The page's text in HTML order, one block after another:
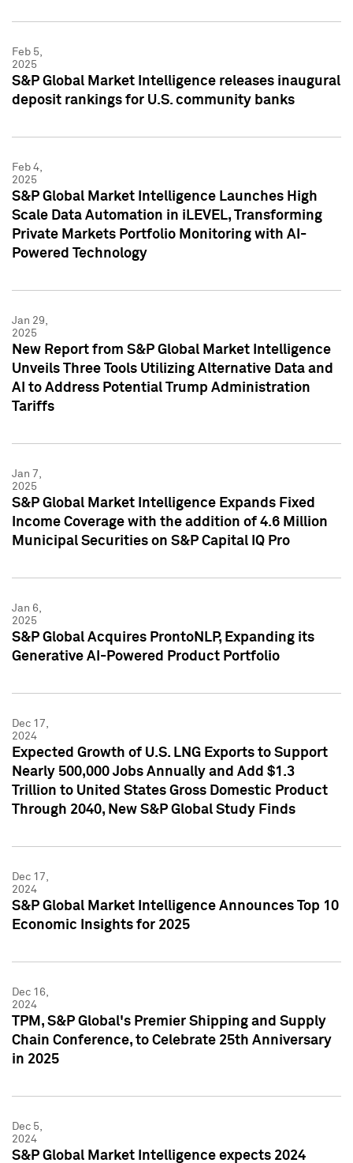
Feb 5,
2025
S&P Global Market Intelligence releases inaugural
deposit rankings for U.S. community banks
Feb 4,
2025
S&P Global Market Intelligence Launches High
Scale Data Automation in iLEVEL, Transforming
Private Markets Portfolio Monitoring with AI-
Powered Technology
Jan 29,
2025
New Report from S&P Global Market Intelligence
Unveils Three Tools Utilizing Alternative Data and
AI to Address Potential Trump Administration
Tariffs
Jan 7,
2025
S&P Global Market Intelligence Expands Fixed
Income Coverage with the addition of 4.6 Million
Municipal Securities on S&P Capital IQ Pro
Jan 6,
2025
S&P Global Acquires ProntoNLP, Expanding its
Generative AI-Powered Product Portfolio
Dec 17,
2024
Expected Growth of U.S. LNG Exports to Support
Nearly 500,000 Jobs Annually and Add $1.3
Trillion to United States Gross Domestic Product
Through 2040, New S&P Global Study Finds
Dec 17,
2024
S&P Global Market Intelligence Announces Top 10
Economic Insights for 2025
Dec 16,
2024
TPM, S&P Global's Premier Shipping and Supply
Chain Conference, to Celebrate 25th Anniversary
in 2025
Dec 5,
2024
S&P Global Market Intelligence expects 2024